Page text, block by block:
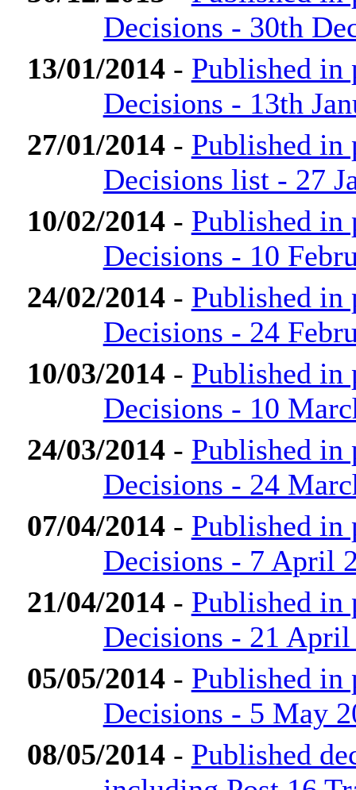
Decisions - 30th
13/01/2014- Published in
Decisions - 13th
27/01/2014- Published in
Decisions list - 27
10/02/2014- Published in
Decisions - 10
24/02/2014- Published in
Decisions - 24
10/03/2014- Published in
Decisions - 10
24/03/2014- Published in
Decisions - 24
07/04/2014- Published in
Decisions - 7 April
21/04/2014- Published in
Decisions - 21 April
05/05/2014- Published in
Decisions - 5 May
08/05/2014- Published